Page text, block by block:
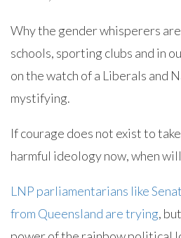
Why the gender whisperers
schools, sporting clubs and in
on the watch of a Liberals and
mystifying.
If courage does not exist to
harmful ideology now, when
LNP parliamentarians like
from Queensland are trying,